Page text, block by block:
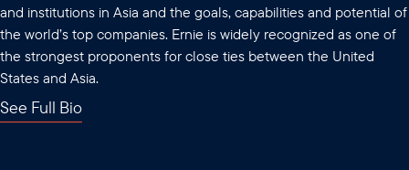
and institutions in Asia and the goals, capabilities and potential of
the world’s top companies. Ernie is widely recognized as one of
the strongest proponents for close ties between the United
States and Asia.
See Full Bio